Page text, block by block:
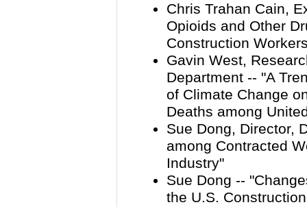
Chris Trahan Cain,
Opioids and Other
Construction
Gavin West,
Department -- "A
of Climate Change
Deaths among
Sue Dong, Director,
among Contracted
Industry"
Sue Dong --
the U.S.